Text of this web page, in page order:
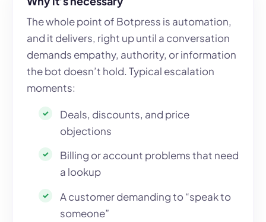
The whole point of Botpress is automation,
and it delivers, right up until a conversation
demands empathy, authority, or information
the bot doesn’t hold. Typical escalation
moments:
Deals, discounts, and price
objections
Billing or account problems that need
a lookup
A customer demanding to “speak to
someone”